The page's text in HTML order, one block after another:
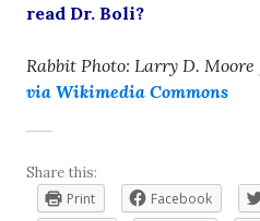
read Dr. Boli?
Rabbit Photo: Larry D. Moore
via Wikimedia Commons
Share this:
Print
Facebook